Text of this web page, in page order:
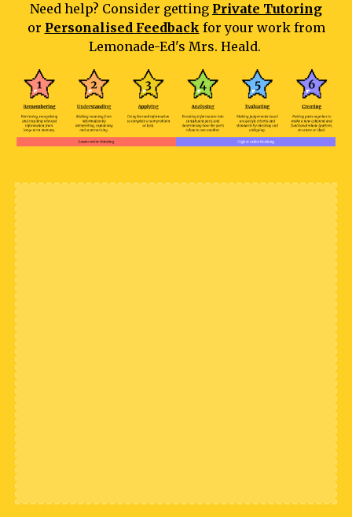
Need help? Consider getting Private Tutoring
or Personalised Feedback for your work from
Lemonade-Ed's Mrs. Heald.